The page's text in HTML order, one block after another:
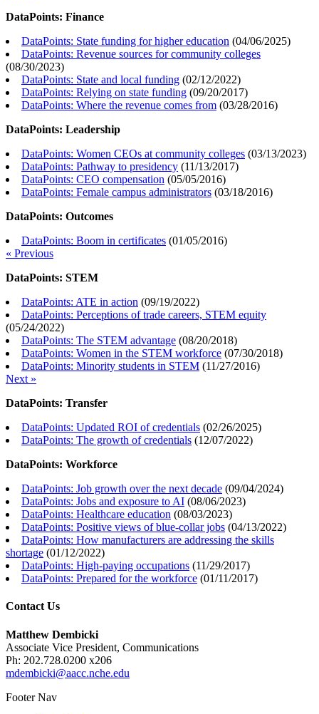
DataPoints: Finance
DataPoints: State funding for higher education (04/06/2025)
DataPoints: Revenue sources for community colleges
(08/30/2023)
DataPoints: State and local funding (02/12/2022)
DataPoints: Relying on state funding (09/20/2017)
DataPoints: Where the revenue comes from (03/28/2016)
DataPoints: Leadership
DataPoints: Women CEOs at community colleges (03/13/2023)
DataPoints: Pathway to presidency (11/13/2017)
DataPoints: CEO compensation (05/05/2016)
DataPoints: Female campus administrators (03/18/2016)
DataPoints: Outcomes
DataPoints: Boom in certificates (01/05/2016)
« Previous
DataPoints: STEM
DataPoints: ATE in action (09/19/2022)
DataPoints: Perceptions of trade careers, STEM equity
(05/24/2022)
DataPoints: The STEM advantage (08/20/2018)
DataPoints: Women in the STEM workforce (07/30/2018)
DataPoints: Minority students in STEM (11/27/2016)
Next »
DataPoints: Transfer
DataPoints: Updated ROI of credentials (02/26/2025)
DataPoints: The growth of credentials (12/07/2022)
DataPoints: Workforce
DataPoints: Job growth over the next decade (09/04/2024)
DataPoints: Jobs and exposure to AI (08/06/2023)
DataPoints: Healthcare education (08/03/2023)
DataPoints: Positive views of blue-collar jobs (04/13/2022)
DataPoints: How manufacturers are addressing the skills
shortage (01/12/2022)
DataPoints: High-paying occupations (11/29/2017)
DataPoints: Prepared for the workforce (01/11/2017)
Contact Us
Matthew Dembicki
Associate Vice President, Communications
Ph: 202.728.0200 x206
mdembicki@aacc.nche.edu
Footer Nav